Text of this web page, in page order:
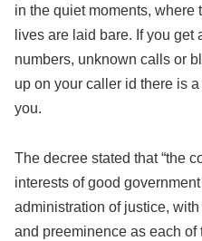
in the quiet moments, where
lives are laid bare. If you get
numbers, unknown calls or
up on your caller id there is
you.
The decree stated that “the
interests of good
administration of justice,
and preeminence as each